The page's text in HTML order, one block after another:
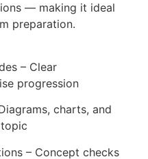
— making it ideal
preparation.
– Clear
progression
charts, and
– Concept checks